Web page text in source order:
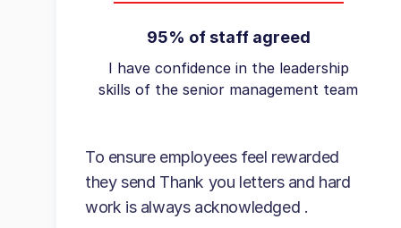
95% of staff agreed
I have confidence in the leadership
skills of the senior management team
To ensure employees feel rewarded
they send Thank you letters and hard
work is always acknowledged .